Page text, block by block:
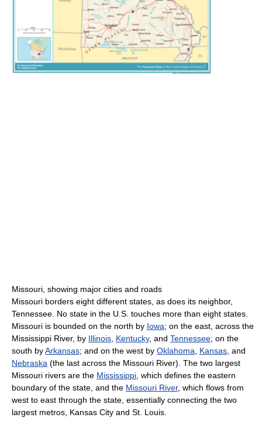
Missouri, showing major cities and roads
Missouri borders eight different states, as does its neighbor,
Tennessee. No state in the U.S. touches more than eight states.
Missouri is bounded on the north by Iowa; on the east, across the
Mississippi River, by Illinois Kentucky, and Tennessee; on the
south byArkansas; and on the west by Oklahoma Kansas , and
Nebraska (the last across the Missouri River). The two largest
Missouri rivers are the Mississippi , which defines the eastern
boundary of the state, and the Missouri River, which flows from
west to east through the state, essentially connecting the two
largest metros, Kansas City and St. Louis.